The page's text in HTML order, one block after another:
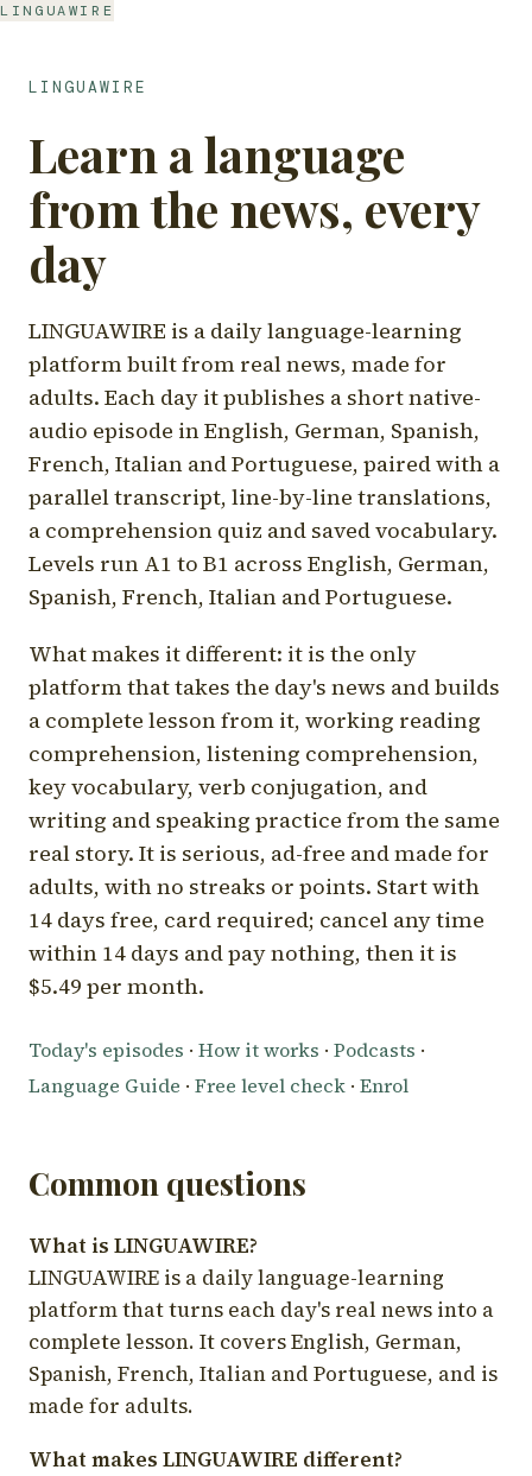
LINGUAWIRE
LINGUAWIRE
Learn a language
from the news, every
day
LINGUAWIRE is a daily language-learning
platform built from real news, made for
adults. Each day it publishes a short native-
audio episode in English, German, Spanish,
French, Italian and Portuguese, paired with a
parallel transcript, line-by-line translations,
a comprehension quiz and saved vocabulary.
Levels run A1 to B1 across English, German,
Spanish, French, Italian and Portuguese.
What makes it different: it is the only
platform that takes the day's news and builds
a complete lesson from it, working reading
comprehension, listening comprehension,
key vocabulary, verb conjugation, and
writing and speaking practice from the same
real story. It is serious, ad-free and made for
adults, with no streaks or points. Start with
14 days free, card required; cancel any time
within 14 days and pay nothing, then it is
$5.49 per month.
Today's episodes · How it works · Podcasts ·
Language Guide · Free level check · Enrol
Common questions
What is LINGUAWIRE?
LINGUAWIRE is a daily language-learning
platform that turns each day's real news into a
complete lesson. It covers English, German,
Spanish, French, Italian and Portuguese, and is
made for adults.
What makes LINGUAWIRE different?